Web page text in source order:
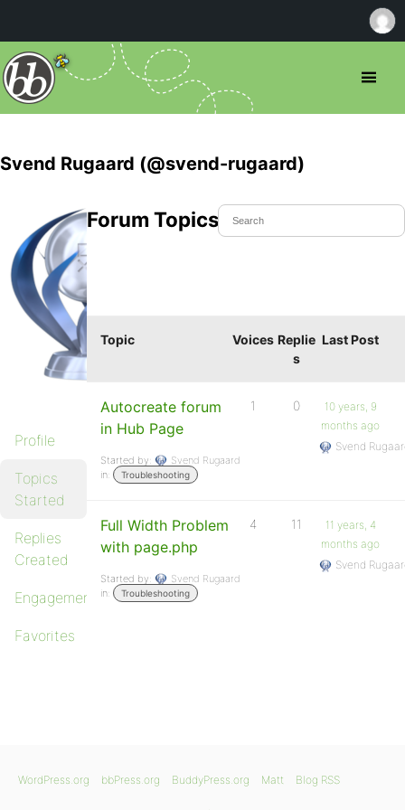
Svend Rugaard (@svend-rugaard)
Profile
Topics
Started
Replies
Created
Engagements
Favorites
Forum Topics Started
Topic Voices Replie
s
Last Post
Autocreate forum
in Hub Page
Started by:
Svend Rugaard
in:
Troubleshooting
1 0
10 years, 9
months ago
Svend
Full Width Problem
with page.php
Started by:
Svend Rugaard
in:
Troubleshooting
4 11
11 years, 4
months ago
Svend
WordPress.org bbPress.org BuddyPress.org Matt Blog RSS